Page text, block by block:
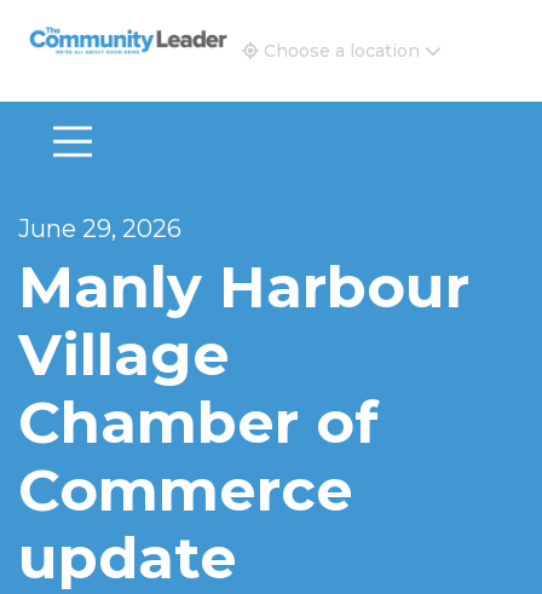
The Community Leader and Real Estate New and
Choose a location
June 29, 2026
Manly Harbour
Village
Chamber of
Commerce
update